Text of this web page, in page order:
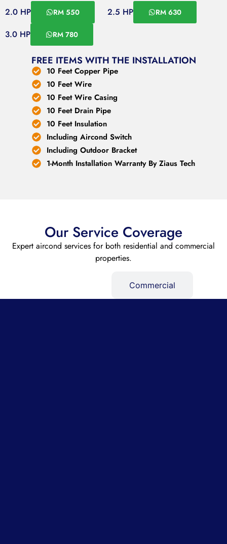
2.0 HP RM 550 2.5 HP RM 630
3.0 HP RM 780
FREE ITEMS WITH THE INSTALLATION
10 Feet Copper Pipe
10 Feet Wire
10 Feet Wire Casing
10 Feet Drain Pipe
10 Feet Insulation
Including Aircond Switch
Including Outdoor Bracket
1-Month Installation Warranty By Ziaus Tech
Our Service Coverage
Expert aircond services for both residential and commercial
properties.
Commercial